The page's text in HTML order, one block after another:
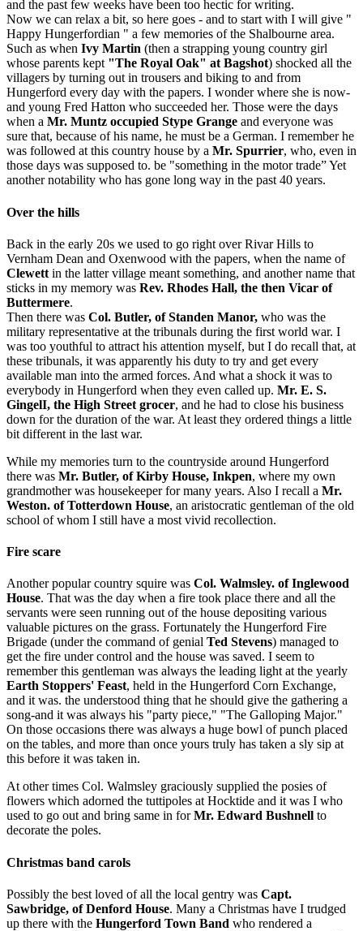
and the past few weeks have been too hectic for writing.
Now we can relax a bit, so here goes - and to start with I will give "
Happy Hungerfordian " a few memories of the Shalbourne area.
Such as when Ivy Martin (then a strapping young country girl
whose parents kept "The Royal Oak" at Bagshot) shocked all the
villagers by turning out in trousers and biking to and from
Hungerford every day with the papers. I wonder where she is now-
and young Fred Hatton who succeeded her. Those were the days
when a Mr. Muntz occupied Stype Grange and everyone was
sure that, because of his name, he must be a German. I remember he
was followed at this country house by a Mr. Spurrier, who, even in
those days was supposed to. be "something in the motor trade” Yet
another notability who has gone long way in the past 40 years.
Over the hills
Back in the early 20s we used to go right over Rivar Hills to
Vernham Dean and Oxenwood with the papers, when the name of
Clewett in the latter village meant something, and another name that
sticks in my memory was Rev. Rhodes Hall, the then Vicar of
Buttermere.
Then there was Col. Butler, of Standen Manor, who was the
military representative at the tribunals during the first world war. I
was too youthful to attract his attention myself, but I do recall that, at
these tribunals, it was apparently his duty to try and get every
available man into the armed forces. And what a shock it was to
everybody in Hungerford when they even called up. Mr. E. S.
GingelI, the High Street grocer, and he had to close his business
down for the duration of the war. At least they ordered things a little
bit different in the last war.
While my memories turn to the countryside around Hungerford
there was Mr. Butler, of Kirby House, Inkpen, where my own
grandmother was housekeeper for many years. Also I recall a Mr.
Weston. of Totterdown House, an aristocratic gentleman of the old
school of whom I still have a most vivid recollection.
Fire scare
Another popular country squire was Col. Walmsley. of Inglewood
House. That was the day when a fire took place there and all the
servants were seen running out of the house depositing various
valuable pictures on the grass. Fortunately the Hungerford Fire
Brigade (under the command of genial Ted Stevens) managed to
get the fire under control and the house was saved. I seem to
remember this gentleman was always the leading light at the yearly
Earth Stoppers' Feast, held in the Hungerford Corn Exchange,
and it was. the understood thing that he should give the gathering a
song-and it was always his "party piece," "The Galloping Major."
On those occasions there was always a huge bowl of punch placed
on the tables, and more than once yours truly has taken a sly sip at
this before it was taken in.
At other times Col. Walmsley graciously supplied the posies of
flowers which adorned the tutti­poles at Hocktide and it was I who
used to go out and bring same in forMr. Edward Bushnell to
decorate the poles.
Christmas band carols
Possibly the best loved of all the local gentry was Capt.
Sawbridge, of Denford House. Many a Christmas have I trudged
up there with the Hungerford Town Band who rendered a